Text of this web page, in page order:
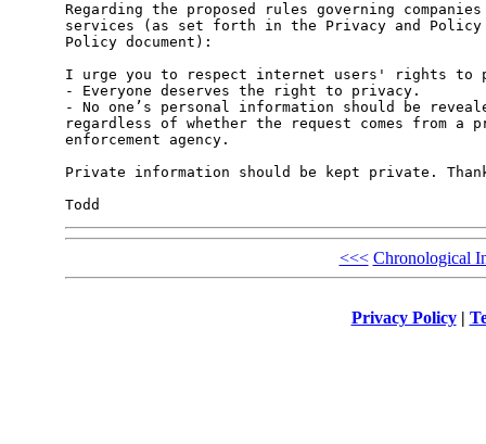
Regarding the proposed rules governing
services (as set forth in the Privacy and
Policy document):
I urge you to respect internet users' rights to
- Everyone deserves the right to privacy.
- No one’s personal information should be
regardless of whether the request comes from
enforcement agency.
Private information should be kept private.
<<< Chronological
Privacy Policy|